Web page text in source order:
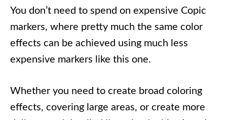
You don’t need to spend on expensive Copic
markers, where pretty much the same color
effects can be achieved using much less
expensive markers like this one.
Whether you need to create broad coloring
effects, covering large areas, or create more